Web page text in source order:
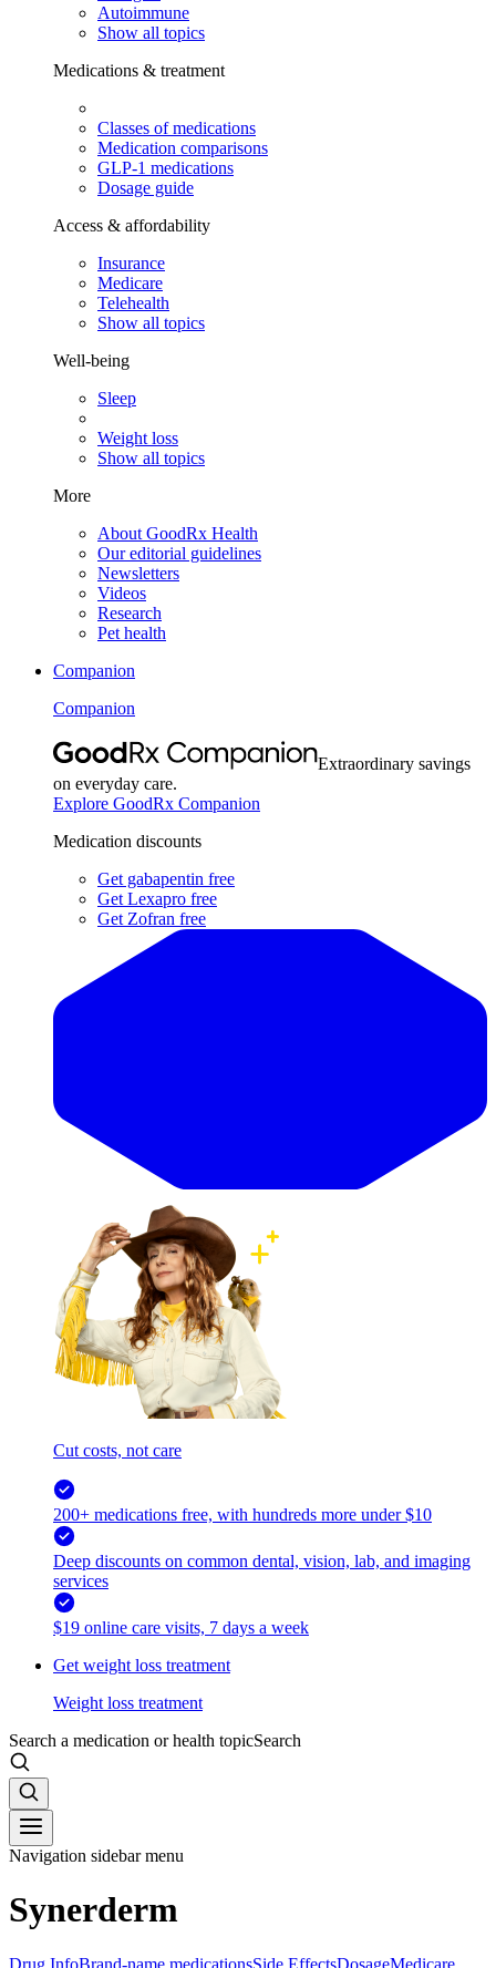
Autoimmune
Show all topics
Medications & treatment
Classes of medications
Medication comparisons
GLP-1 medications
Dosage guide
Access & affordability
Insurance
Medicare
Telehealth
Show all topics
Well-being
Sleep
Weight loss
Show all topics
More
About GoodRx Health
Our editorial guidelines
Newsletters
Videos
Research
Pet health
Companion
Companion
Extraordinary savings
on everyday care.
Explore GoodRx Companion
Medication discounts
Get gabapentin free
Get Lexapro free
Get Zofran free
Cut costs, not care
200+ medications free, with hundreds more under $10
Deep discounts on common dental, vision, lab, and imaging
services
$19 online care visits, 7 days a week
Get weight loss treatment
Weight loss treatment
Search a medication or health topicSearch
Navigation sidebar menu
Synerderm
Drug InfoBrand-name medicationsSide EffectsDosageMedicare